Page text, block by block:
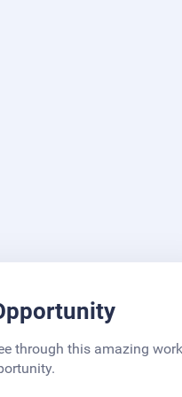
through this amazing work